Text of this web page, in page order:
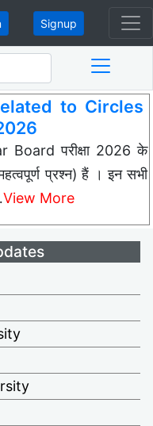
Signup
to Circles
Board परीक्षा 2026 के
प्रश्न) हैं । इन सभी
View More